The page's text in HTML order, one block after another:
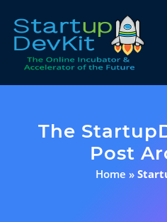
The
Post
Home »